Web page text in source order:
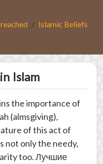
Islamic Beliefs
Islam
the importance of
(almsgiving),
of this act of
not only the needy,
too.Лучшие